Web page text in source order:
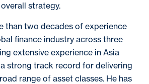
strategy.
than two decades of experience
finance industry across three
extensive experience in Asia
a strong track record for delivering
range of asset classes. He has